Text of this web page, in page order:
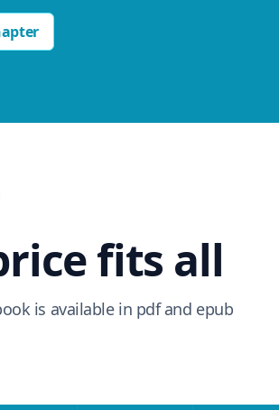
fits all
is available in pdf and epub